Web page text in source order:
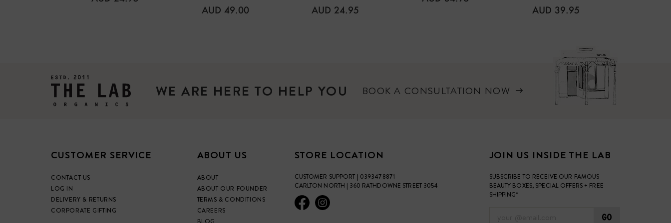
REGULAR
AUD 49.00
REGULAR
AUD 24.95
REGULAR
AUD 39.95
WE ARE HERE TO HELP YOU BOOK A CONSULTATION NOW
CUSTOMER SERVICE
CONTACT US
LOG IN
DELIVERY & RETURNS
CORPORATE GIFTING
ABOUT US
ABOUT
ABOUT OUR FOUNDER
TERMS & CONDITIONS
CAREERS
STORE LOCATION
CUSTOMER SUPPORT | 0393478871
CARLTON NORTH | 360 RATHDOWNE STREET 3054
JOIN US INSIDE THE LAB
SUBSCRIBE TO RECEIVE OUR FAMOUS
BEAUTY BOXES, SPECIAL OFFERS + FREE
SHIPPING*